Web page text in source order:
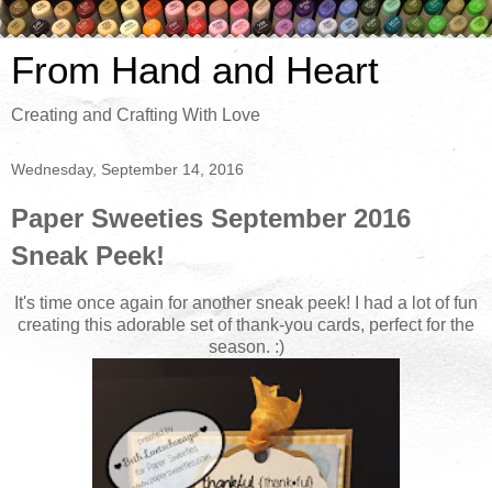
From Hand and Heart
Creating and Crafting With Love
Wednesday, September 14, 2016
Paper Sweeties September 2016
Sneak Peek!
It's time once again for another sneak peek! I had a lot of fun
creating this adorable set of thank-you cards, perfect for the
season. :)